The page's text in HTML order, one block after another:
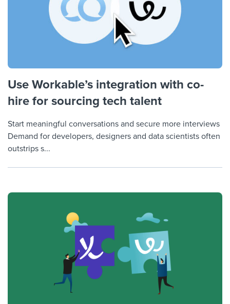
Use Workable’s integration with co-
hire for sourcing tech talent
Start meaningful conversations and secure more interviews
Demand for developers, designers and data scientists often
outstrips s...